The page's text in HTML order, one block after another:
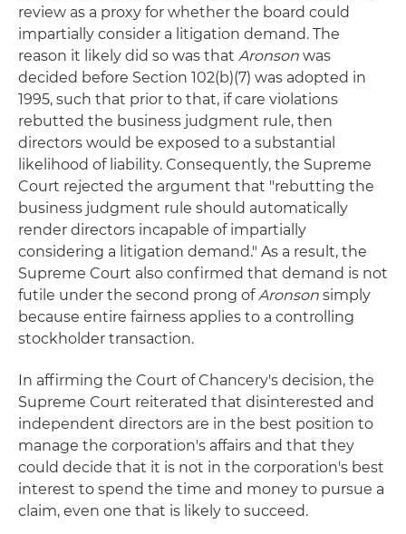
review as a proxy for whether the board could
impartially consider a litigation demand. The
reason it likely did so was that Aronson was
decided before Section 102(b)(7) was adopted in
1995, such that prior to that, if care violations
rebutted the business judgment rule, then
directors would be exposed to a substantial
likelihood of liability. Consequently, the Supreme
Court rejected the argument that "rebutting the
business judgment rule should automatically
render directors incapable of impartially
considering a litigation demand." As a result, the
Supreme Court also confirmed that demand is not
futile under the second prong of Aronson simply
because entire fairness applies to a controlling
stockholder transaction.
In affirming the Court of Chancery's decision, the
Supreme Court reiterated that disinterested and
independent directors are in the best position to
manage the corporation's affairs and that they
could decide that it is not in the corporation's best
interest to spend the time and money to pursue a
claim, even one that is likely to succeed.